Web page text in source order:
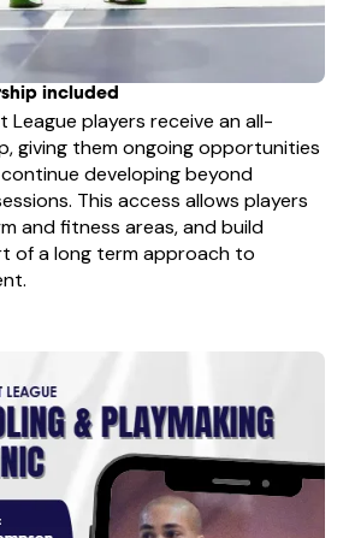
included
League players receive an all-
giving them ongoing opportunities
developing beyond
This access allows players
and fitness areas, and build
of a long term approach to